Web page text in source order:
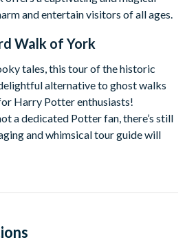
and entertain visitors of all ages.
Walk of York
tales, this tour of the historic
alternative to ghost walks
Harry Potter enthusiasts!
a dedicated Potter fan, there’s still
and whimsical tour guide will
experience regardless of your
to amaze and amuse, the
famous magic school or a robe—